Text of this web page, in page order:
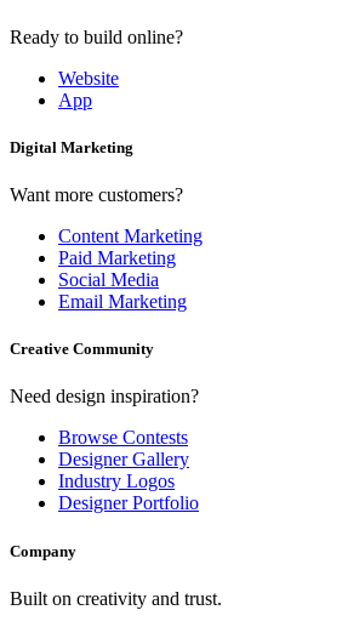
Ready to build online?
Website
App
Digital Marketing
Want more customers?
Content Marketing
Paid Marketing
Social Media
Email Marketing
Creative Community
Need design inspiration?
Browse Contests
Designer Gallery
Industry Logos
Designer Portfolio
Company
Built on creativity and trust.